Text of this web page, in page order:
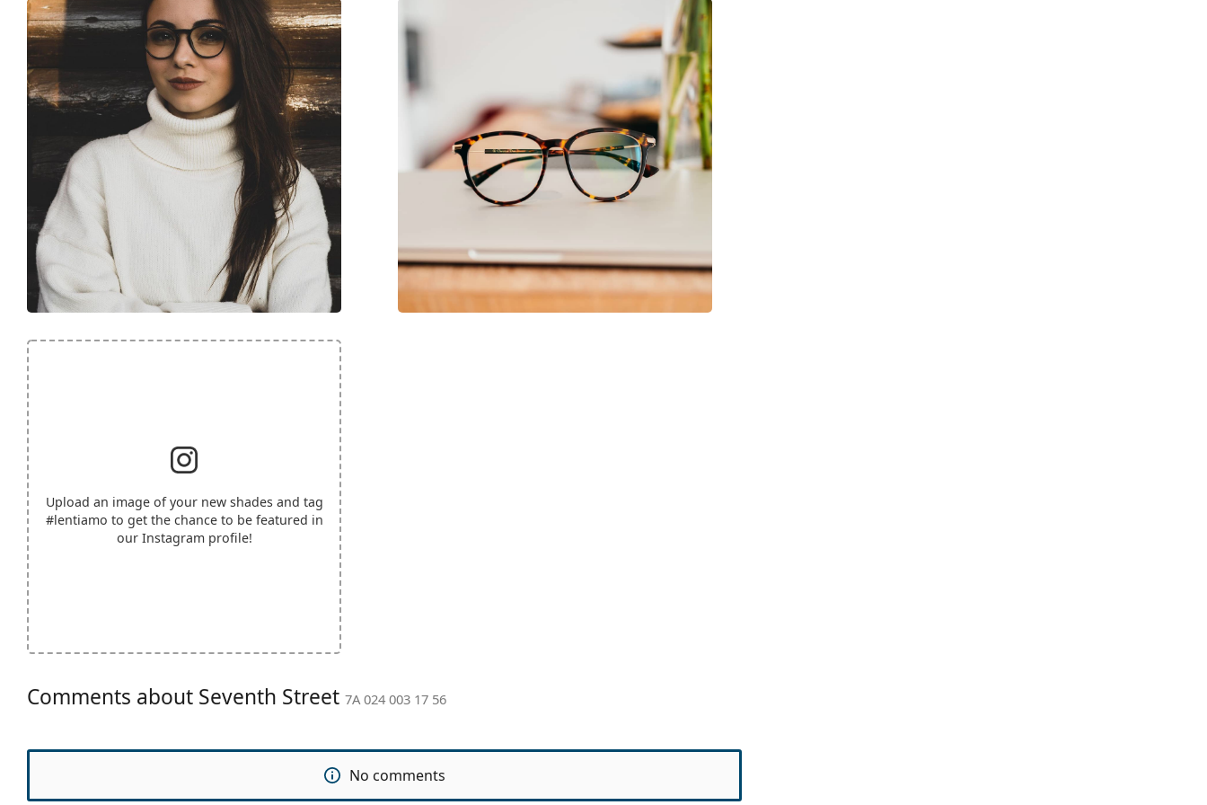
Upload an image of your new shades and tag
#lentiamo to get the chance to be featured in
our Instagram profile!
Comments about Seventh Street 7A 024 003 17 56
No comments